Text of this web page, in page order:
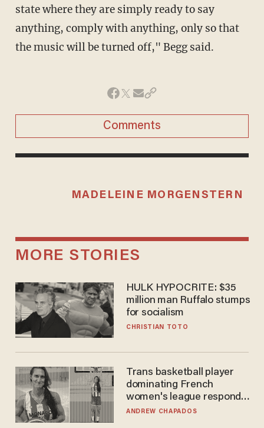
state where they are simply ready to say
anything, comply with anything, only so that
the music will be turned off," Begg said.
Comments
MADELEINE MORGENSTERN
MORE STORIES
HULK HYPOCRITE: $35
million man Ruffalo stumps
for socialism
CHRISTIAN TOTO
Trans basketball player
dominating French
women's league responds
to calls to play in WNBA
ANDREW CHAPADOS